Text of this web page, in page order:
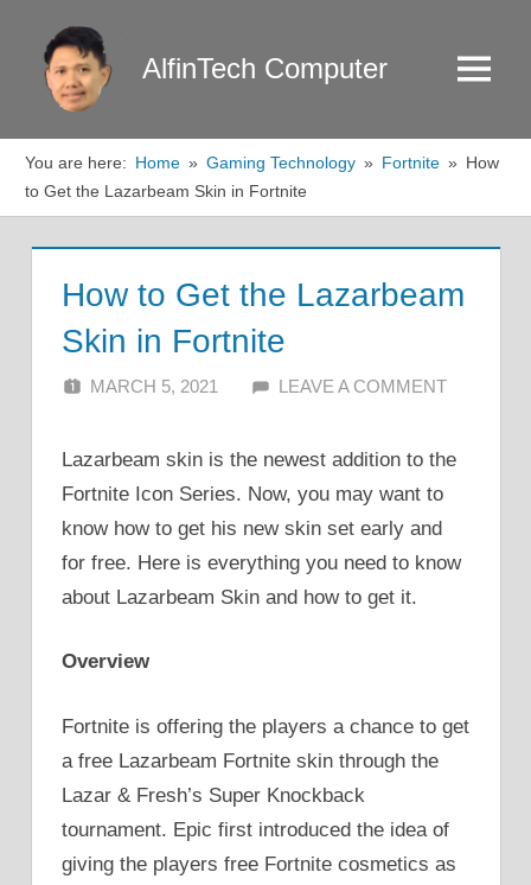
content
AlfinTech Computer Menu
You are here: Home Gaming Technology Fortnite
How
to Get the Lazarbeam Skin in Fortnite
How to Get the Lazarbeam
Skin in Fortnite
MARCH 5, 2021 ALFIN DANI
LEAVE A COMMENT
Lazarbeam skin is the newest addition to the
Fortnite Icon Series. Now, you may want to
know how to get his new skin set early and
for free. Here is everything you need to know
about Lazarbeam Skin and how to get it.
Overview
Fortnite is offering the players a chance to get
a free Lazarbeam Fortnite skin through the
Lazar & Fresh’s Super Knockback
tournament. Epic first introduced the idea of
giving the players free Fortnite cosmetics as